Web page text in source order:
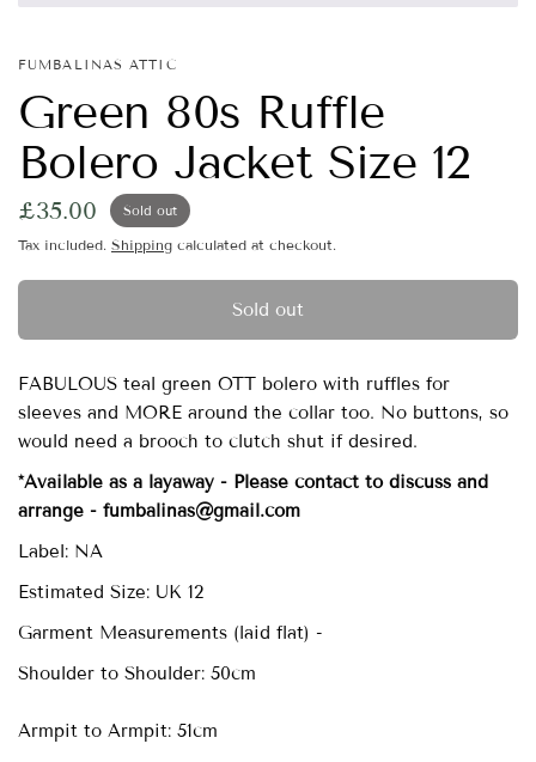
FUMBALINAS ATTIC
Green 80s Ruffle
Bolero Jacket Size 12
£35.00 Sold out
Tax included. Shipping calculated at checkout.
Sold out
FABULOUS teal green OTT bolero with ruffles for
sleeves and MORE around the collar too. No buttons, so
would need a brooch to clutch shut if desired.
*Available as a layaway - Please contact to discuss and
arrange - fumbalinas@gmail.com
Label: NA
Estimated Size: UK 12
Garment Measurements (laid flat) -
Shoulder to Shoulder: 50cm
Armpit to Armpit: 51cm